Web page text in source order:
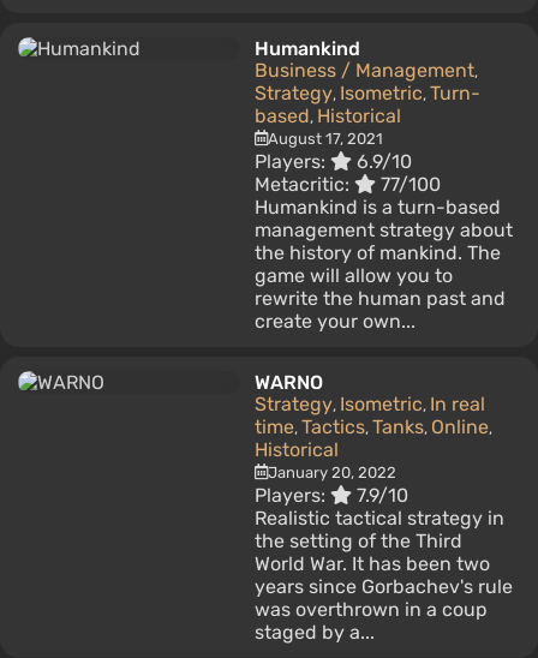
Humankind
Business / Management,
Strategy, Isometric, Turn-
based, Historical
August 17, 2021
Players:
6.9/10
Metacritic:
77/100
Humankind is a turn-based
management strategy about
the history of mankind. The
game will allow you to
rewrite the human past and
create your own...
WARNO
Strategy, Isometric, In real
time, Tactics, Tanks, Online,
Historical
January 20, 2022
Players:
7.9/10
Realistic tactical strategy in
the setting of the Third
World War. It has been two
years since Gorbachev's rule
was overthrown in a coup
staged by a...